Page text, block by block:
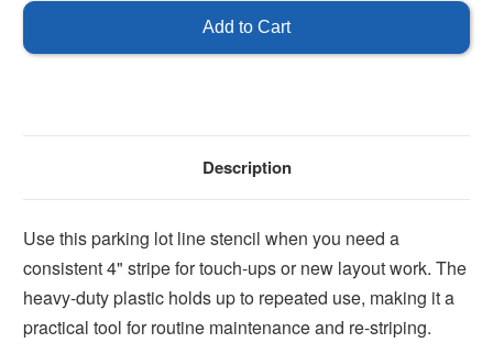
Stencil
Spaces Spaces
Description
Use this parking lot line stencil when you need a
consistent 4" stripe for touch-ups or new layout work. The
heavy-duty plastic holds up to repeated use, making it a
practical tool for routine maintenance and re-striping.